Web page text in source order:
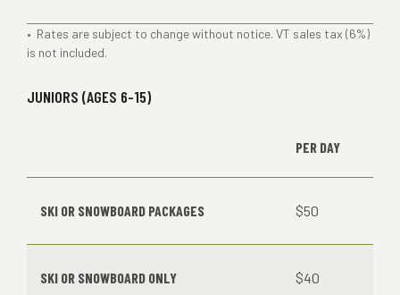
• Rates are subject to change without notice. VT sales tax (6%)
is not included.
JUNIORS (AGES 6-15)
PER DAY
SKI OR SNOWBOARD PACKAGES $50
SKI OR SNOWBOARD ONLY $40